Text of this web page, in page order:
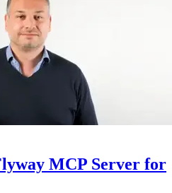
MCP Server for